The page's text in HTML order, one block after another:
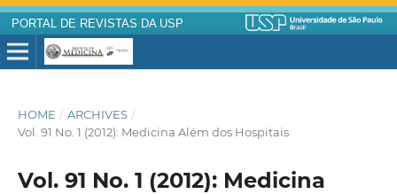
PORTAL DE REVISTAS DA USP
HOME / ARCHIVES /
Vol. 91 No. 1 (2012): Medicina Além dos Hospitais
Vol. 91 No. 1 (2012): Medicina